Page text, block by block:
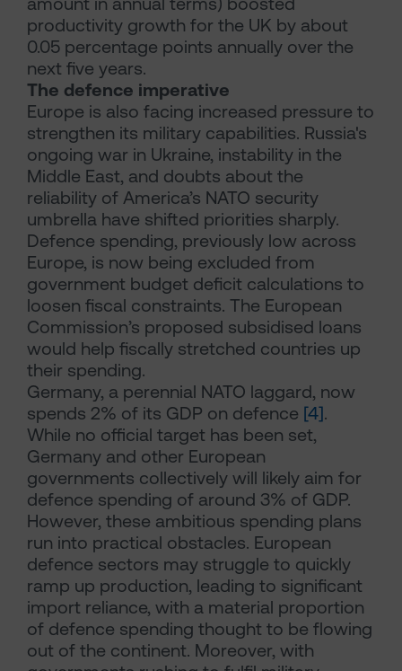
productivity growth for the UK by about
0.05 percentage points annually over the
next five years.
The defence imperative
Europe is also facing increased pressure to
strengthen its military capabilities. Russia's
ongoing war in Ukraine, instability in the
Middle East, and doubts about the
reliability of America’s NATO security
umbrella have shifted priorities sharply.
Defence spending, previously low across
Europe, is now being excluded from
government budget deficit calculations to
loosen fiscal constraints. The European
Commission’s proposed subsidised loans
would help fiscally stretched countries up
their spending.
Germany, a perennial NATO laggard, now
spends 2% of its GDP on defence [4].
While no official target has been set,
Germany and other European
governments collectively will likely aim for
defence spending of around 3% of GDP.
However, these ambitious spending plans
run into practical obstacles. European
defence sectors may struggle to quickly
ramp up production, leading to significant
import reliance, with a material proportion
of defence spending thought to be flowing
out of the continent. Moreover, with